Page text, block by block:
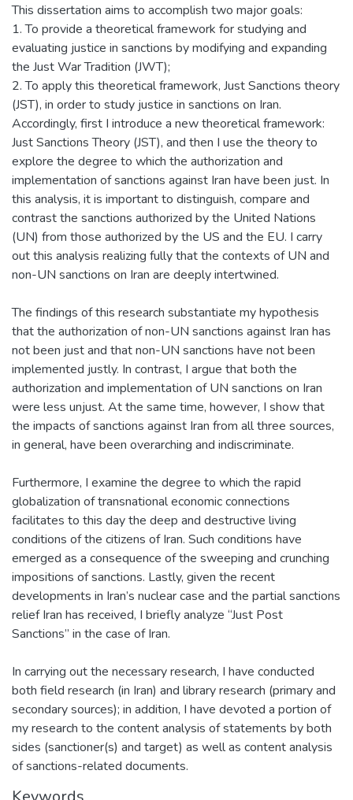
This dissertation aims to accomplish two major goals:
1. To provide a theoretical framework for studying and
evaluating justice in sanctions by modifying and expanding
the Just War Tradition (JWT);
2. To apply this theoretical framework, Just Sanctions theory
(JST), in order to study justice in sanctions on Iran.
Accordingly, first I introduce a new theoretical framework:
Just Sanctions Theory (JST), and then I use the theory to
explore the degree to which the authorization and
implementation of sanctions against Iran have been just. In
this analysis, it is important to distinguish, compare and
contrast the sanctions authorized by the United Nations
(UN) from those authorized by the US and the EU. I carry
out this analysis realizing fully that the contexts of UN and
non-UN sanctions on Iran are deeply intertwined.
The findings of this research substantiate my hypothesis
that the authorization of non-UN sanctions against Iran has
not been just and that non-UN sanctions have not been
implemented justly. In contrast, I argue that both the
authorization and implementation of UN sanctions on Iran
were less unjust. At the same time, however, I show that
the impacts of sanctions against Iran from all three sources,
in general, have been overarching and indiscriminate.
Furthermore, I examine the degree to which the rapid
globalization of transnational economic connections
facilitates to this day the deep and destructive living
conditions of the citizens of Iran. Such conditions have
emerged as a consequence of the sweeping and crunching
impositions of sanctions. Lastly, given the recent
developments in Iran’s nuclear case and the partial sanctions
relief Iran has received, I briefly analyze “Just Post
Sanctions” in the case of Iran.
In carrying out the necessary research, I have conducted
both field research (in Iran) and library research (primary and
secondary sources); in addition, I have devoted a portion of
my research to the content analysis of statements by both
sides (sanctioner(s) and target) as well as content analysis
of sanctions-related documents.